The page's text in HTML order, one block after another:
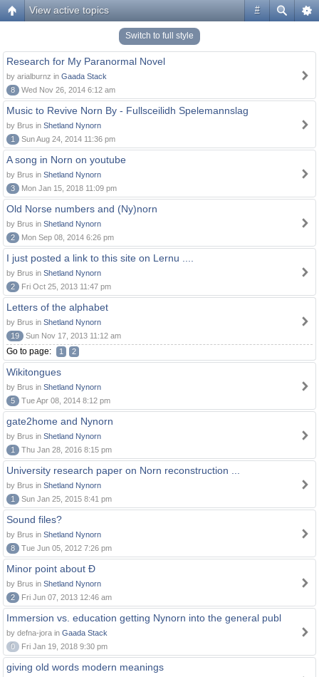
#
View active topics
Switch to full style
Research for My Paranormal Novel
by arialburnz in Gaada Stack
8
Wed Nov 26, 2014 6:12 am
Music to Revive Norn By - Fullsceilidh Spelemannslag
by Brus in Shetland Nynorn
1
Sun Aug 24, 2014 11:36 pm
A song in Norn on youtube
by Brus in Shetland Nynorn
3
Mon Jan 15, 2018 11:09 pm
Old Norse numbers and (Ny)norn
by Brus in Shetland Nynorn
2
Mon Sep 08, 2014 6:26 pm
I just posted a link to this site on Lernu ....
by Brus in Shetland Nynorn
2
Fri Oct 25, 2013 11:47 pm
Letters of the alphabet
by Brus in Shetland Nynorn
19
Sun Nov 17, 2013 11:12 am
Go to page: 1 2
Wikitongues
by Brus in Shetland Nynorn
5
Tue Apr 08, 2014 8:12 pm
gate2home and Nynorn
by Brus in Shetland Nynorn
1
Thu Jan 28, 2016 8:15 pm
University research paper on Norn reconstruction ...
by Brus in Shetland Nynorn
1
Sun Jan 25, 2015 8:41 pm
Sound files?
by Brus in Shetland Nynorn
8
Tue Jun 05, 2012 7:26 pm
Minor point about Ð
by Brus in Shetland Nynorn
2
Fri Jun 07, 2013 12:46 am
Immersion vs. education getting Nynorn into the general publ
by defna-jora in Gaada Stack
0
Fri Jan 19, 2018 9:30 pm
giving old words modern meanings